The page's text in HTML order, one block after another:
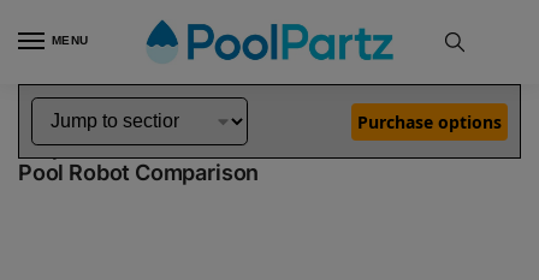
MENU
Home Dolphin Robot Comparisons Dolphin Nautilus CC Plus WiFi Pool Robot vs Proteus DX3 Pool Robot
Dolphin Nautilus CC Plus WiFi vs Proteus DX3
Pool Robot Comparison
Purchase options